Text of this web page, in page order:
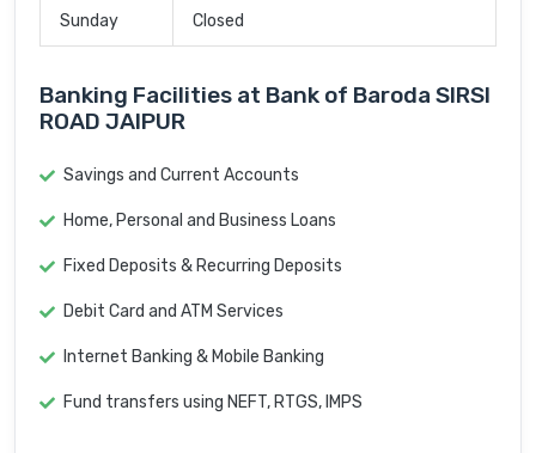
Sunday Closed
Banking Facilities at Bank of Baroda SIRSI
ROAD JAIPUR
Savings and Current Accounts
Home, Personal and Business Loans
Fixed Deposits & Recurring Deposits
Debit Card and ATM Services
Internet Banking & Mobile Banking
Fund transfers using NEFT, RTGS, IMPS